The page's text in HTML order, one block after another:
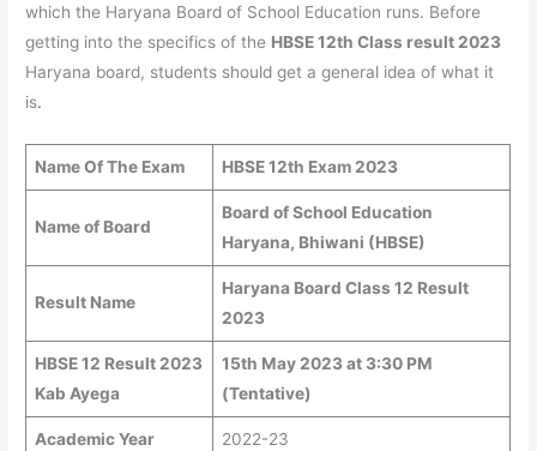
which the Haryana Board of School Education runs. Before
getting into the specifics of the HBSE 12th Class result 2023
Haryana board, students should get a general idea of what it
is.
Name Of The Exam HBSE 12th Exam 2023
Name of Board
Board of School Education
Haryana, Bhiwani (HBSE)
Result Name
Haryana Board Class 12 Result
2023
HBSE 12 Result 2023
Kab Ayega
15th May 2023 at 3:30 PM
(Tentative)
Academic Year 2022-23